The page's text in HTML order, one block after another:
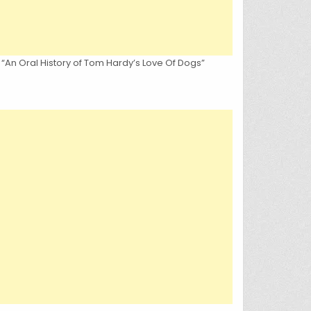
Oral History of Tom Hardy’s Love Of Dogs”